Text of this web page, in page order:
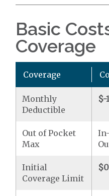
Basic
Coverage
Coverage
Monthly
Deductible
$-
Out of Pocket
Max
Initial
Coverage Limit
$0